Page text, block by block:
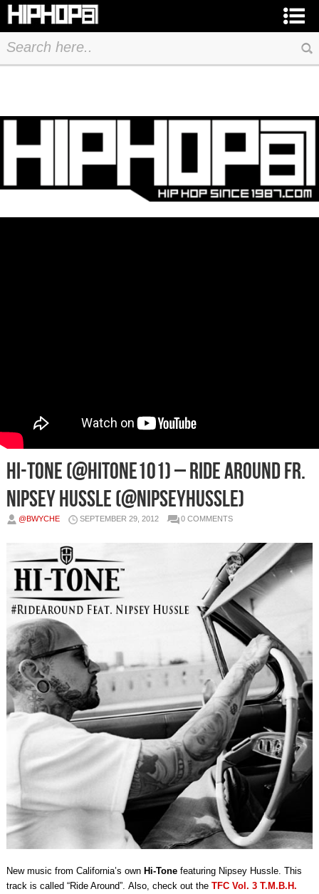
Hi-Tone (@HiTone101) – Ride Around Fr.
Nipsey Hussle (@NipseyHussle)
@BWYCHE SEPTEMBER 29, 2012 0 COMMENTS
New music from California’s own Hi-Tonefeaturing Nipsey Hussle. This
track is called “Ride Around”. Also, check out the TFC Vol. 3 T.M.B.H.